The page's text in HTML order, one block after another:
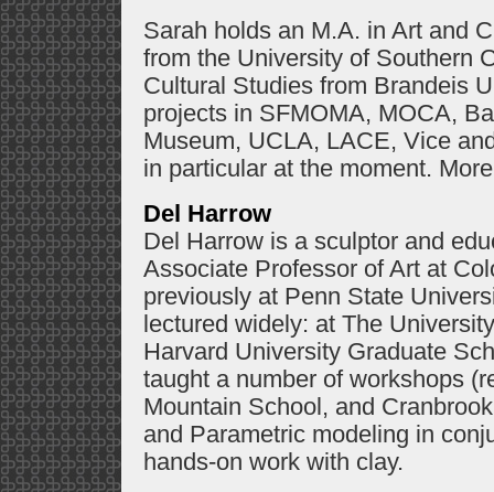
Sarah holds an M.A. in Art and
from the University of Southern
Cultural Studies from Brandeis
projects in SFMOMA, MOCA,
Museum, UCLA, LACE, Vice
in particular at the moment.
Del Harrow
Del Harrow is a sculptor and
Associate Professor of Art at
previously at Penn State
lectured widely: at The
Harvard University Graduate
taught a number of workshops
Mountain School, and
and Parametric modeling in
hands-on work with clay.